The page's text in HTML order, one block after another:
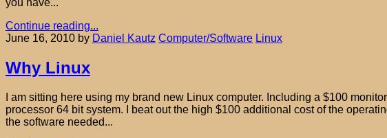
Continue reading...
June 16, 2010 by Daniel Kautz Computer/Software Linux
Why Linux
I am sitting here using my brand new Linux computer. Including a $100
processor 64 bit system. I beat out the high $100 additional cost of the
the software needed...